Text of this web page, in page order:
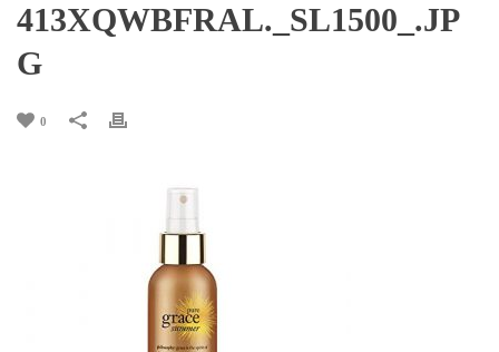
413XQWBFRAL._SL1500_.JP
G
0